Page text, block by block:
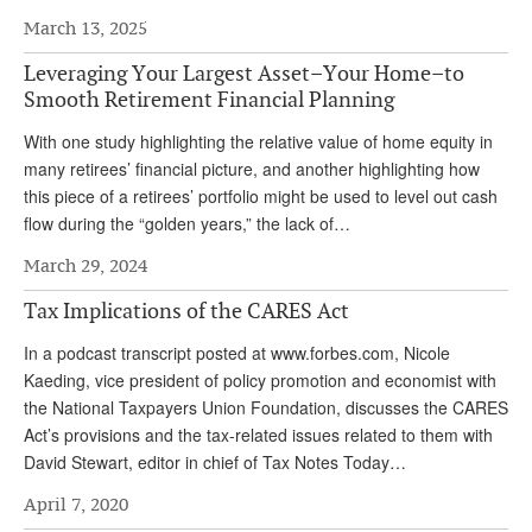
Eileen Cook
Russell Gloor
Gerry Hafer
Sharon Kleczka
MEDICARE REPORT
ARCHIVES
WHO’S WHO IN SOCIAL SECURITY
March 13, 2025
Leveraging Your Largest Asset–Your Home–to
Smooth Retirement Financial Planning
With one study highlighting the relative value of home equity in
many retirees’ financial picture, and another highlighting how
this piece of a retirees’ portfolio might be used to level out cash
flow during the “golden years,” the lack of…
March 29, 2024
Tax Implications of the CARES Act
In a podcast transcript posted at www.forbes.com, Nicole
Kaeding, vice president of policy promotion and economist with
the National Taxpayers Union Foundation, discusses the CARES
Act’s provisions and the tax-related issues related to them with
David Stewart, editor in chief of Tax Notes Today…
April 7, 2020